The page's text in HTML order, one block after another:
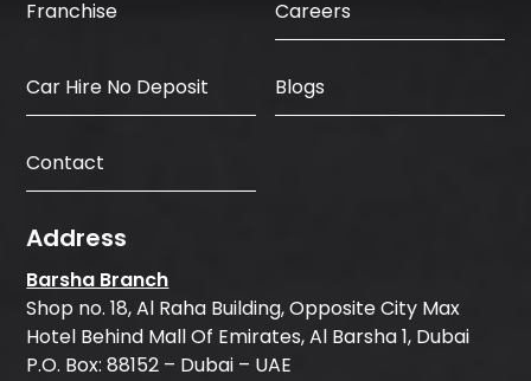
Franchise Careers
Car Hire No Deposit Blogs
Contact
Address
Barsha Branch
Shop no. 18, Al Raha Building, Opposite City Max
Hotel Behind Mall Of Emirates, Al Barsha 1, Dubai
P.O. Box: 88152 – Dubai – UAE